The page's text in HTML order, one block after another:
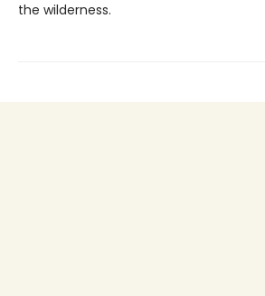
the wilderness.